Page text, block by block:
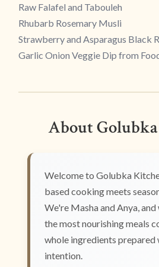
Raw Falafel and Tabouleh
Rhubarb Rosemary Musli
Strawberry and Asparagus Black
Garlic Onion Veggie Dip from
About
Welcome to Golubka
based cooking meets
We're Masha and Anya,
the most nourishing meals
whole ingredients prepared
intention.